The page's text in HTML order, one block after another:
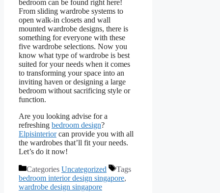
bedroom can be found right here!
From sliding wardrobe systems to
open walk-in closets and wall
mounted wardrobe designs, there is
something for everyone with these
five wardrobe selections. Now you
know what type of wardrobe is best
suited for your needs when it comes
to transforming your space into an
inviting haven or designing a large
bedroom without sacrificing style or
function.
Are you looking advise for a
refreshing bedroom design?
Elpisinteriorcan provide you with all
the wardrobes that’ll fit your needs.
Let’s do it now!
Categories Uncategorized
Tags
bedroom interior design singapore,
wardrobe design singapore